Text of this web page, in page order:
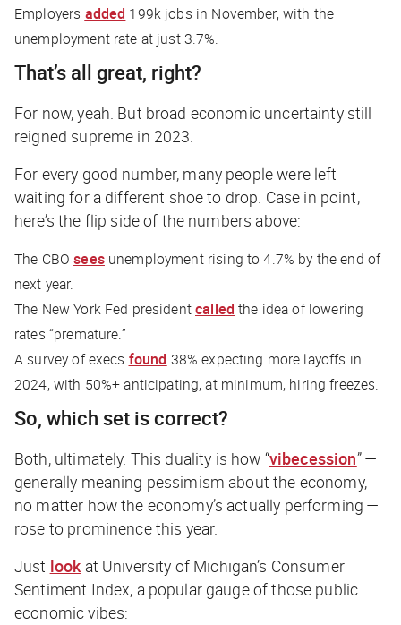
Employers added 199k jobs in November, with the
unemployment rate at just 3.7%.
That’s all great, right?
For now, yeah. But broad economic uncertainty still
reigned supreme in 2023.
For every good number, many people were left
waiting for a different shoe to drop. Case in point,
here’s the flip side of the numbers above:
The CBOseesunemployment rising to 4.7% by the end of
next year.
The New York Fed presidentcalled the idea of lowering
rates “premature.”
A survey of execs found 38% expecting more layoffs in
2024, with 50%+ anticipating, at minimum, hiring freezes.
So, which set is correct?
Both, ultimately. This duality is how “vibecession” —
generally meaning pessimism about the economy,
no matter how the economy’s actually performing —
rose to prominence this year.
Just lookat University of Michigan’s Consumer
Sentiment Index, a popular gauge of those public
economic vibes: